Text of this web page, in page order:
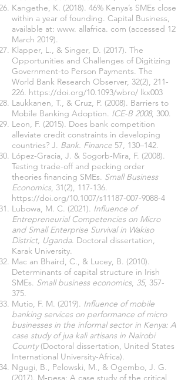
Kangethe, K. (2018). 46% Kenya’s SMEs close
within a year of founding. Capital Business,
available at: www. allafrica. com (accessed 12
March 2019).
Klapper, L., & Singer, D. (2017). The
Opportunities and Challenges of Digitizing
Government-to Person Payments. The
World Bank Research Observer, 32(2), 211-
226. https://doi.org/10.1093/wbro/ lkx003
Laukkanen, T., & Cruz, P. (2008). Barriers to
Mobile Banking Adoption. ICE-B 2008, 300.
Leon, F. (2015). Does bank competition
alleviate credit constraints in developing
countries? J. Bank. Finance 57, 130–142.
López-Gracia, J. & Sogorb-Mira, F. (2008).
Testing trade-off and pecking order
theories financing SMEs. Small Business
Economics, 31(2), 117-136.
https://doi.org/10.1007/s11187-007-9088-4
Lubowa, M. C. (2021). Influence of
Entrepreneurial Competencies on Micro
and Small Enterprise Survival in Wakiso
District, Uganda. Doctoral dissertation,
Karak University.
Mac an Bhaird, C., & Lucey, B. (2010).
Determinants of capital structure in Irish
SMEs. Small business economics, 35, 357-
375.
Mutio, F. M. (2019). Influence of mobile
banking services on performance of micro
businesses in the informal sector in Kenya: A
case study of jua kali artisans in Nairobi
County(Doctoral dissertation, United States
International University-Africa).
Ngugi, B., Pelowski, M., & Ogembo, J. G.
(2017). M‐pesa: A case study of the critical